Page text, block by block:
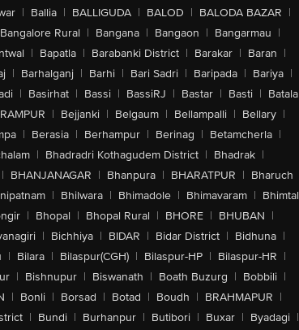
| Ballia | BALLIGUDA | BALOD | BALODA BAZAR |
Bangalore Rural | Bangana | Bangaon | Bangarmau |
| Bapatla | Barabanki District | Barakar | Baran |
| Barhalganj | Barhi | Bari Sadri | Baripada | Bariya |
| Basirhat | Bassi | BassiRJ | Bastar | Basti | Batala
| Bejjanki | Belgaum | Bellampalli | Bellary |
| Berasia | Berhampur | Berinag | Betamcherla |
| Bhadradri Kothagudem District | Bhadrak |
| BHANJANAGAR | Bhanpura | BHARATPUR | Bharuch
| Bhilwara | Bhimadole | Bhimavaram | Bhimtal
| Bhopal | Bhopal Rural | BHORE | BHUBAN |
| Bichhiya | BIDAR | Bidar District | Bidhuna |
| Bilara | Bilaspur(CGH) | Bilaspur-HP | Bilaspur-HR |
| Bishnupur | Biswanath | Boath Buzurg | Bobbili |
| Bonli | Borsad | Botad | Boudh | BRAHMAPUR |
| Bundi | Burhanpur | Butibori | Buxar | Byadagi |